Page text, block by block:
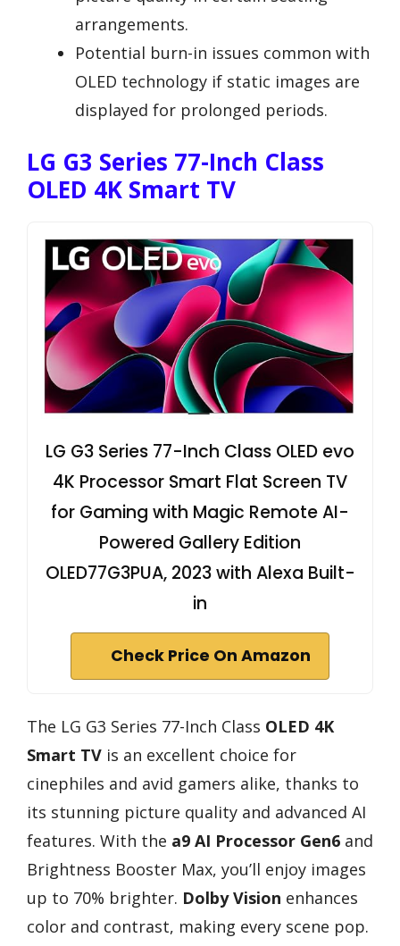
arrangements.
Potential burn-in issues common with
OLED technology if static images are
displayed for prolonged periods.
LG G3 Series 77-Inch Class
OLED 4K Smart TV
LG G3 Series 77-Inch Class OLED evo
4K Processor Smart Flat Screen TV
for Gaming with Magic Remote AI-
Powered Gallery Edition
OLED77G3PUA, 2023 with Alexa Built-
in
Check Price On Amazon
The LG G3 Series 77-Inch Class OLED 4K
Smart TV is an excellent choice for
cinephiles and avid gamers alike, thanks to
its stunning picture quality and advanced AI
features. With the a9 AI Processor Gen6 and
Brightness Booster Max, you’ll enjoy images
up to 70% brighter. Dolby Vision enhances
color and contrast, making every scene pop.